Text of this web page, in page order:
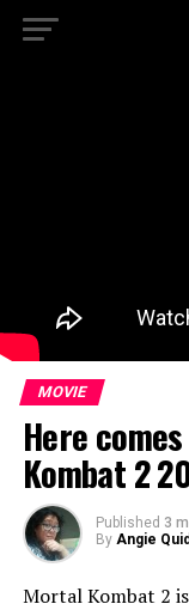
MOVIE
Here
Kombat 2
Published 3
By Angie
Mortal Kombat 2